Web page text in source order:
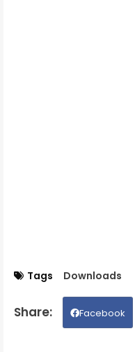
Tags Downloads
Facebook